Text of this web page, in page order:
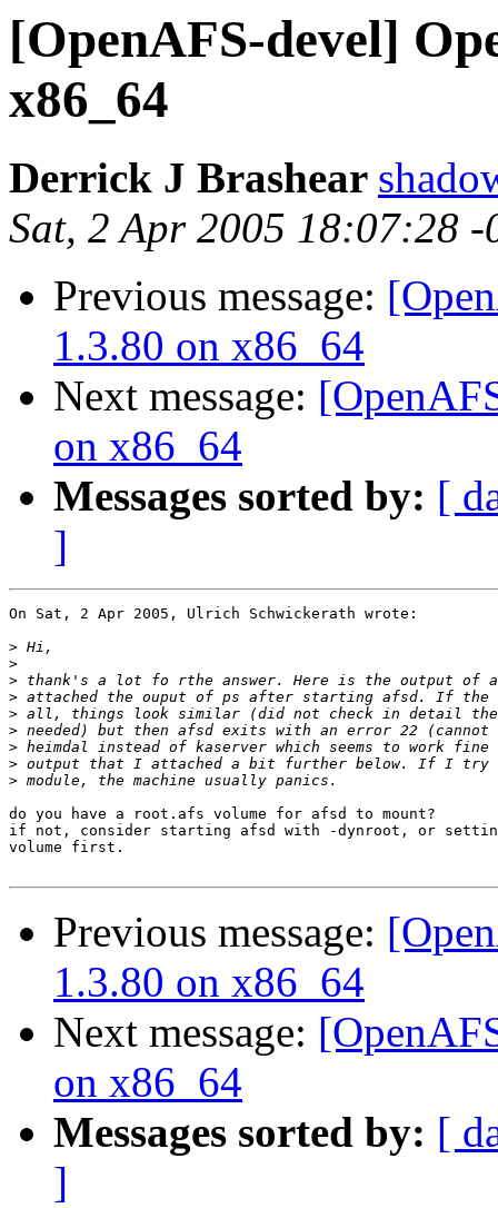
[OpenAFS-devel]
x86_64
Derrick J Brashear
Sat, 2 Apr 2005 18:07:28 -
Previous message:
1.3.80 on x86_64
Next message:
on x86_64
Messages sorted by: [
]
On Sat, 2 Apr 2005, Ulrich Schwickerath wrote:
>
>
>
>
>
>
>
>
>
do you have a root.afs volume for afsd to mount?
if not, consider starting afsd with -dynroot, or
volume first.
Previous message:
1.3.80 on x86_64
Next message:
on x86_64
Messages sorted by: [
]